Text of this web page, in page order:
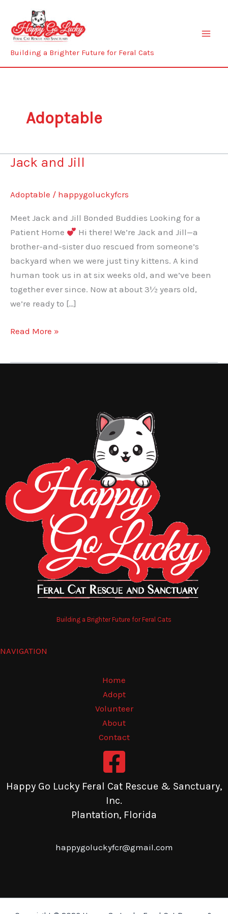
content
Building a Brighter Future for Feral Cats
Adoptable
Jack and Jill
Adoptable / happygoluckyfcrs
Meet Jack and Jill Bonded Buddies Looking for a
Patient Home
Hi there! We’re Jack and Jill—a
brother-and-sister duo rescued from someone’s
backyard when we were just tiny kittens. A kind
human took us in at six weeks old, and we’ve been
together ever since. Now at about 3½ years old,
we’re ready to […]
Jack
Read More »
Building a Brighter Future for Feral Cats
NAVIGATION
Home
Adopt
Volunteer
About
Contact
Happy Go Lucky Feral Cat Rescue & Sanctuary,
Inc.
Plantation, Florida
happygoluckyfcr@gmail.com